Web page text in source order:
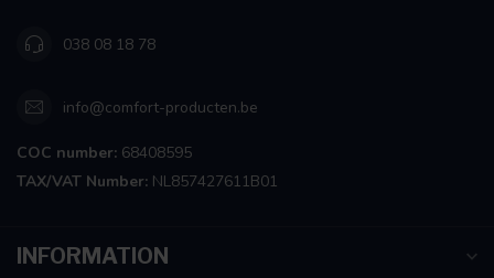
038 08 18 78
info@comfort-producten.be
COC number: 68408595
TAX/VAT Number: NL857427611B01
INFORMATION